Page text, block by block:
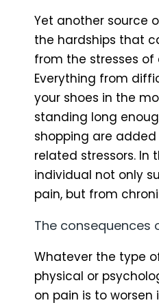
Yet another source
the hardships that
from the stresses of
Everything from
your shoes in the
standing long
shopping are
related stressors. In
individual not only
pain, but from
The consequences
Whatever the type
physical or
on pain is to worsen